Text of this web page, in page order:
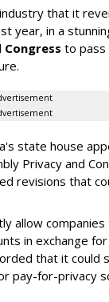
that it
year, in a
Congress to pass
state house
Privacy and
revisions that
allow companies
in exchange
that it could
pay-for-privacy